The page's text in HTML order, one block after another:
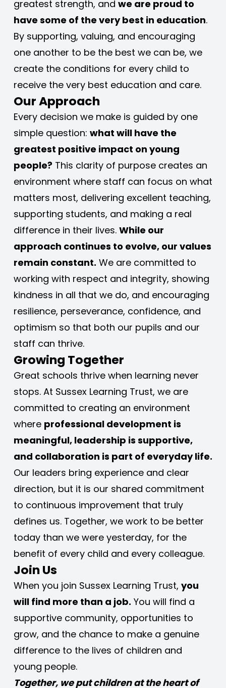
greatest strength, and we are proud to
have some of the very best in education.
By supporting, valuing, and encouraging
one another to be the best we can be, we
create the conditions for every child to
receive the very best education and care.
Our Approach
Every decision we make is guided by one
simple question: what will have the
greatest positive impact on young
people? This clarity of purpose creates an
environment where staff can focus on what
matters most, delivering excellent teaching,
supporting students, and making a real
difference in their lives. While our
approach continues to evolve, our values
remain constant. We are committed to
working with respect and integrity, showing
kindness in all that we do, and encouraging
resilience, perseverance, confidence, and
optimism so that both our pupils and our
staff can thrive.
Growing Together
Great schools thrive when learning never
stops. At Sussex Learning Trust, we are
committed to creating an environment
where professional development is
meaningful, leadership is supportive,
and collaboration is part of everyday life.
Our leaders bring experience and clear
direction, but it is our shared commitment
to continuous improvement that truly
defines us. Together, we work to be better
today than we were yesterday, for the
benefit of every child and every colleague.
Join Us
When you join Sussex Learning Trust, you
will find more than a job. You will find a
supportive community, opportunities to
grow, and the chance to make a genuine
difference to the lives of children and
young people.
Together, we put children at the heart of